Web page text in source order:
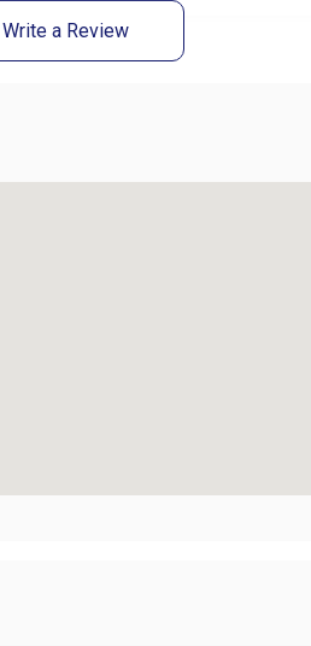
Write a Review